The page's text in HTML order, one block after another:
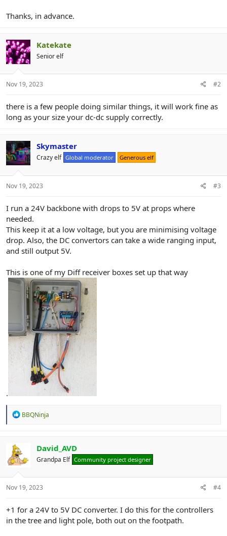
Thanks, in advance.
Katekate
Senior elf
Nov 19, 2023 #2
there is a few people doing similar things, it will work fine as
long as your size your dc-dc supply correctly.
Skymaster
Crazy elf Global moderator Generous elf
Nov 19, 2023 #3
I run a 24V backbone with drops to 5V at props where
needed.
This keep it at a low voltage, but you are minimising voltage
drop. Also, the DC convertors can take a wide ranging input,
and still output 5V.
This is one of my Diff receiver boxes set up that way
.
R
i
o
s
:
BBQNinja
David_AVD
Grandpa Elf Community project designer
Nov 19, 2023 #4
+1 for a 24V to 5V DC converter. I do this for the controllers
in the tree and light pole, both out on the footpath.